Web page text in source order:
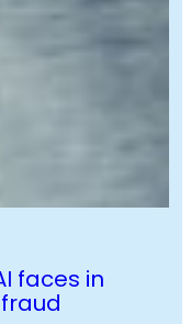
faces in